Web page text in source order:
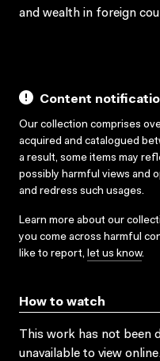
and wealth in foreign
Content
Our collection comprises
acquired and catalogued
a result, some items may
possibly harmful views and
and redress such usages.
Learn more about our
you come across harmful
like to report, let us know.
How to watch
This work has not been
unavailable to view